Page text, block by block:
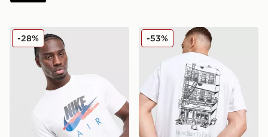
Nike DNA Remix T-Shirt
-28% New Balance Cafe T-Shirt
-53%